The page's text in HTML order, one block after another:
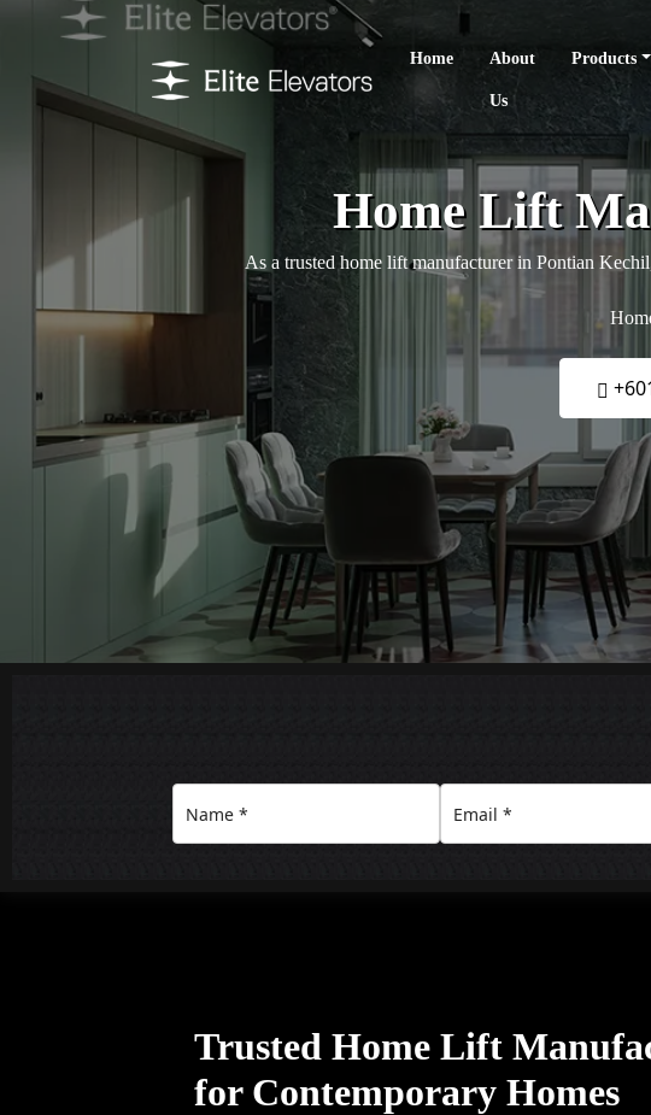
Home About
Us
Products
Home Lift
As a trusted home lift manufacturer in Pontian
Trusted Home Lift
for Contemporary Homes